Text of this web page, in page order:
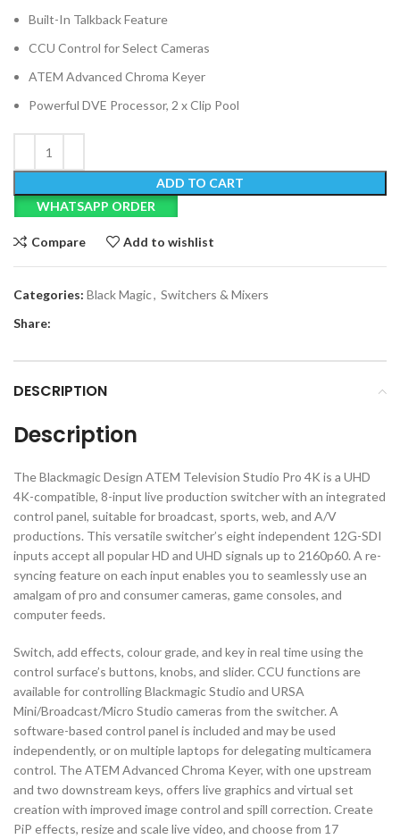
Built-In Talkback Feature
CCU Control for Select Cameras
ATEM Advanced Chroma Keyer
Powerful DVE Processor, 2 x Clip Pool
ADD TO CART
WHATSAPP ORDER
Compare Add to wishlist
Categories: Black Magic, Switchers & Mixers
Share:
DESCRIPTION
Description
The Blackmagic Design ATEM Television Studio Pro 4K is a UHD
4K-compatible, 8-input live production switcher with an integrated
control panel, suitable for broadcast, sports, web, and A/V
productions. This versatile switcher’s eight independent 12G-SDI
inputs accept all popular HD and UHD signals up to 2160p60. A re-
syncing feature on each input enables you to seamlessly use an
amalgam of pro and consumer cameras, game consoles, and
computer feeds.
Switch, add effects, colour grade, and key in real time using the
control surface’s buttons, knobs, and slider. CCU functions are
available for controlling Blackmagic Studio and URSA
Mini/Broadcast/Micro Studio cameras from the switcher. A
software-based control panel is included and may be used
independently, or on multiple laptops for delegating multicamera
control. The ATEM Advanced Chroma Keyer, with one upstream
and two downstream keys, offers live graphics and virtual set
creation with improved image control and spill correction. Create
PiP effects, resize and scale live video, and choose from 17